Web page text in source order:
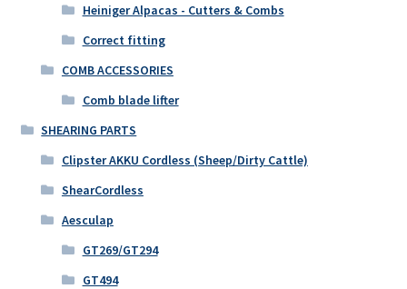
Heiniger Alpacas - Cutters & Combs
Correct fitting
COMB ACCESSORIES
Comb blade lifter
SHEARING PARTS
Clipster AKKU Cordless (Sheep/Dirty Cattle)
ShearCordless
Aesculap
GT269/GT294
GT494